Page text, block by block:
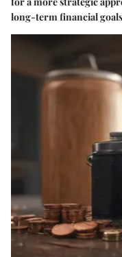
long-term financial